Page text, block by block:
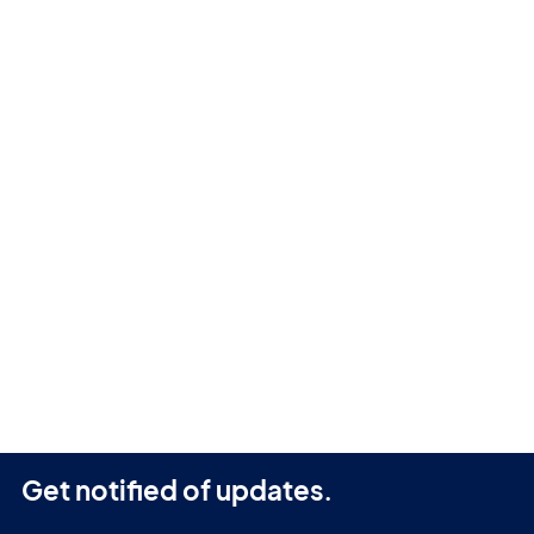
Get notified of updates.